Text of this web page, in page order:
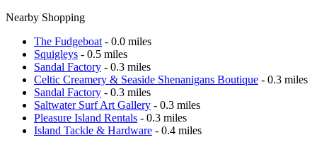
Nearby Shopping
The Fudgeboat - 0.0 miles
Squigleys - 0.5 miles
Sandal Factory - 0.3 miles
Celtic Creamery & Seaside Shenanigans Boutique - 0.3 miles
Sandal Factory - 0.3 miles
Saltwater Surf Art Gallery - 0.3 miles
Pleasure Island Rentals - 0.3 miles
Island Tackle & Hardware - 0.4 miles